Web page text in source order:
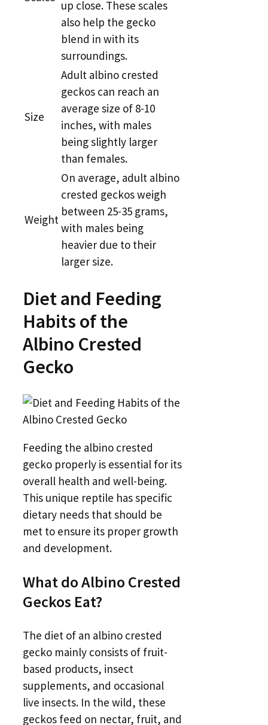
up close. These scales
also help the gecko
blend in with its
surroundings.
Size
Adult albino crested
geckos can reach an
average size of 8-10
inches, with males
being slightly larger
than females.
Weight
On average, adult albino
crested geckos weigh
between 25-35 grams,
with males being
heavier due to their
larger size.
Diet and Feeding
Habits of the
Albino Crested
Gecko
Feeding the albino crested
gecko properly is essential for its
overall health and well-being.
This unique reptile has specific
dietary needs that should be
met to ensure its proper growth
and development.
What do Albino Crested
Geckos Eat?
The diet of an albino crested
gecko mainly consists of fruit-
based products, insect
supplements, and occasional
live insects. In the wild, these
geckos feed on nectar, fruit, and